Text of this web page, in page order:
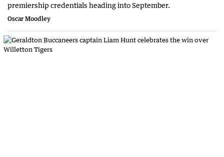
premiership credentials heading into September.
Oscar Moodley